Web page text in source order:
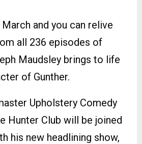
and you can relive
all 236 episodes of
Maudsley brings to life
of Gunther.
Upholstery Comedy
Hunter Club will be joined
his new headlining show,